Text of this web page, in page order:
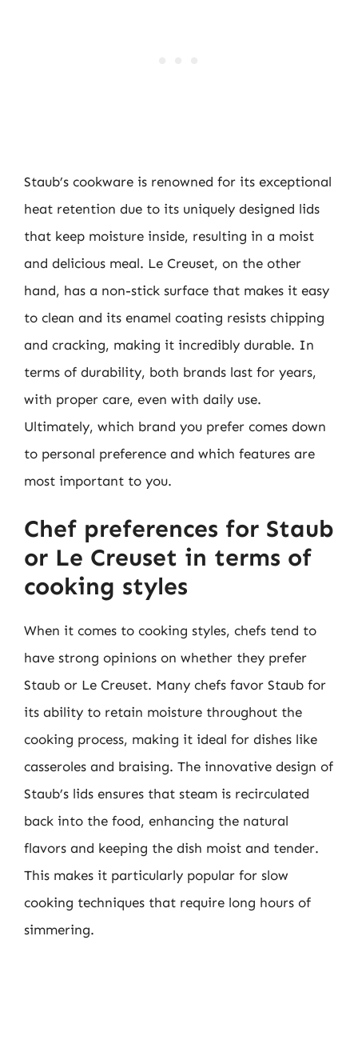
Staub’s cookware is renowned for its exceptional
heat retention due to its uniquely designed lids
that keep moisture inside, resulting in a moist
and delicious meal. Le Creuset, on the other
hand, has a non-stick surface that makes it easy
to clean and its enamel coating resists chipping
and cracking, making it incredibly durable. In
terms of durability, both brands last for years,
with proper care, even with daily use.
Ultimately, which brand you prefer comes down
to personal preference and which features are
most important to you.
Chef preferences for Staub
or Le Creuset in terms of
cooking styles
When it comes to cooking styles, chefs tend to
have strong opinions on whether they prefer
Staub or Le Creuset. Many chefs favor Staub for
its ability to retain moisture throughout the
cooking process, making it ideal for dishes like
casseroles and braising. The innovative design of
Staub’s lids ensures that steam is recirculated
back into the food, enhancing the natural
flavors and keeping the dish moist and tender.
This makes it particularly popular for slow
cooking techniques that require long hours of
simmering.